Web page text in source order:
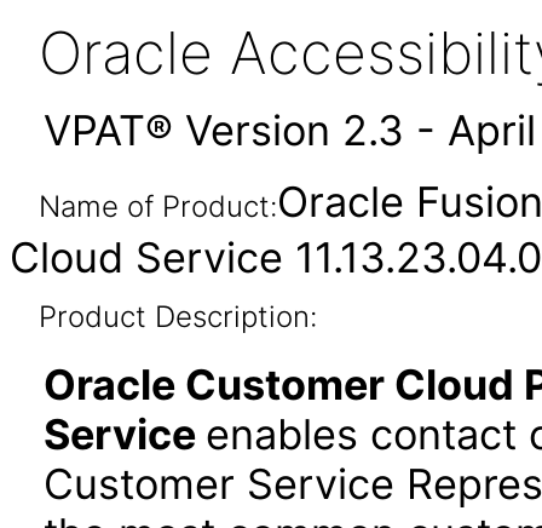
Oracle
VPAT® Version 2.3 -
Name of Product:Oracle
Cloud Service 11.13.23.04.0
Product Description:
Oracle Customer Cloud
Service enables contact
Customer Service